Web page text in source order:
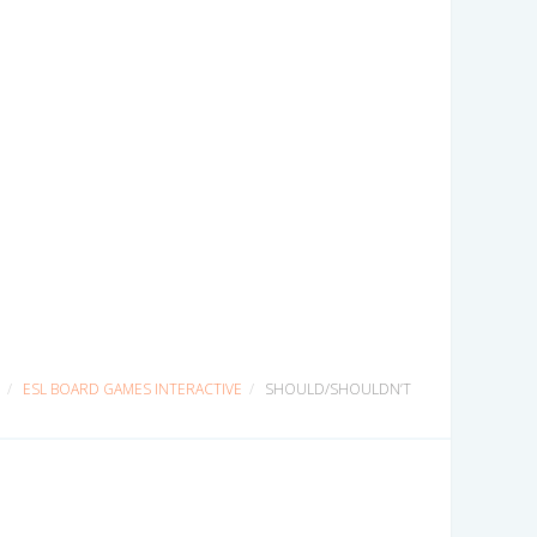
ESL BOARD GAMES INTERACTIVE SHOULD/SHOULDN’T